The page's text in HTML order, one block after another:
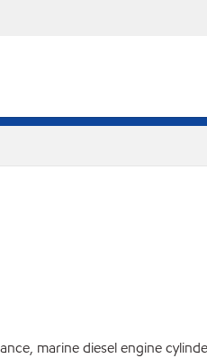
marine diesel engine